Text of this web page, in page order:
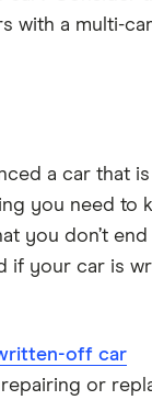
insurance
group and
group
with a multi-
a car that
you need to
you don’t
if your car is
off car
or